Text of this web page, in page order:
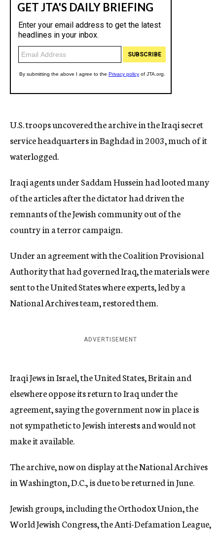
U.S. troops uncovered the archive in the Iraqi secret
service headquarters in Baghdad in 2003, much of it
waterlogged.
Iraqi agents under Saddam Hussein had looted many
of the articles after the dictator had driven the
remnants of the Jewish community out of the
country in a terror campaign.
Under an agreement with the Coalition Provisional
Authority that had governed Iraq, the materials were
sent to the United States where experts, led by a
National Archives team, restored them.
ADVERTISEMENT
Iraqi Jews in Israel, the United States, Britain and
elsewhere oppose its return to Iraq under the
agreement, saying the government now in place is
not sympathetic to Jewish interests and would not
make it available.
The archive, now on display at the National Archives
in Washington, D.C., is due to be returned in June.
Jewish groups, including the Orthodox Union, the
World Jewish Congress, the Anti-Defamation League,